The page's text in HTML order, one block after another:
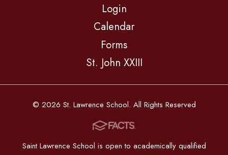
Login
Calendar
Forms
St. John XXIII
© 2026 St. Lawrence School. All Rights Reserved
Saint Lawrence School is open to academically qualified